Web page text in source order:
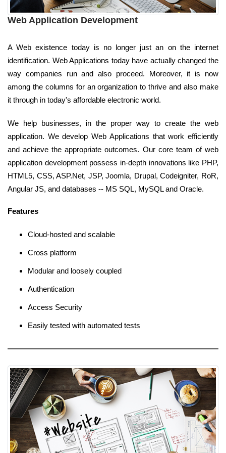
Web Application Development
A Web existence today is no longer just an on the internet
identification. Web Applications today have actually changed the
way companies run and also proceed. Moreover, it is now
among the columns for an organization to thrive and also make
it through in today's affordable electronic world.
We help businesses, in the proper way to create the web
application. We develop Web Applications that work efficiently
and achieve the appropriate outcomes. Our core team of web
application development possess in-depth innovations like PHP,
HTML5, CSS, ASP.Net, JSP, Joomla, Drupal, Codeigniter, RoR,
Angular JS, and databases -- MS SQL, MySQL and Oracle.
Features
Cloud-hosted and scalable
Cross platform
Modular and loosely coupled
Authentication
Access Security
Easily tested with automated tests